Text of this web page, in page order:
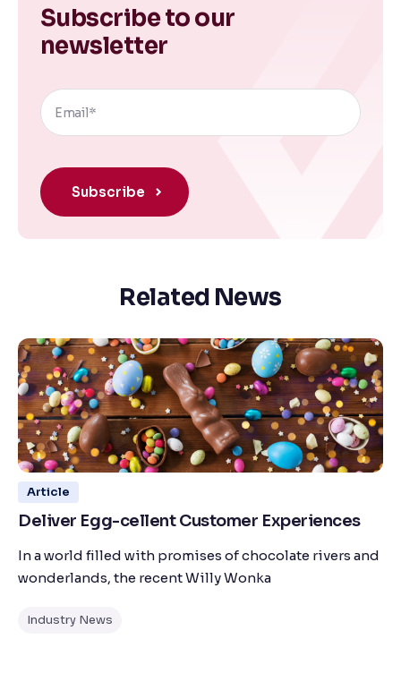
Subscribe to our
newsletter
Related News
Article
Deliver Egg-cellent Customer Experiences
In a world filled with promises of chocolate rivers and
wonderlands, the recent Willy Wonka
Industry News